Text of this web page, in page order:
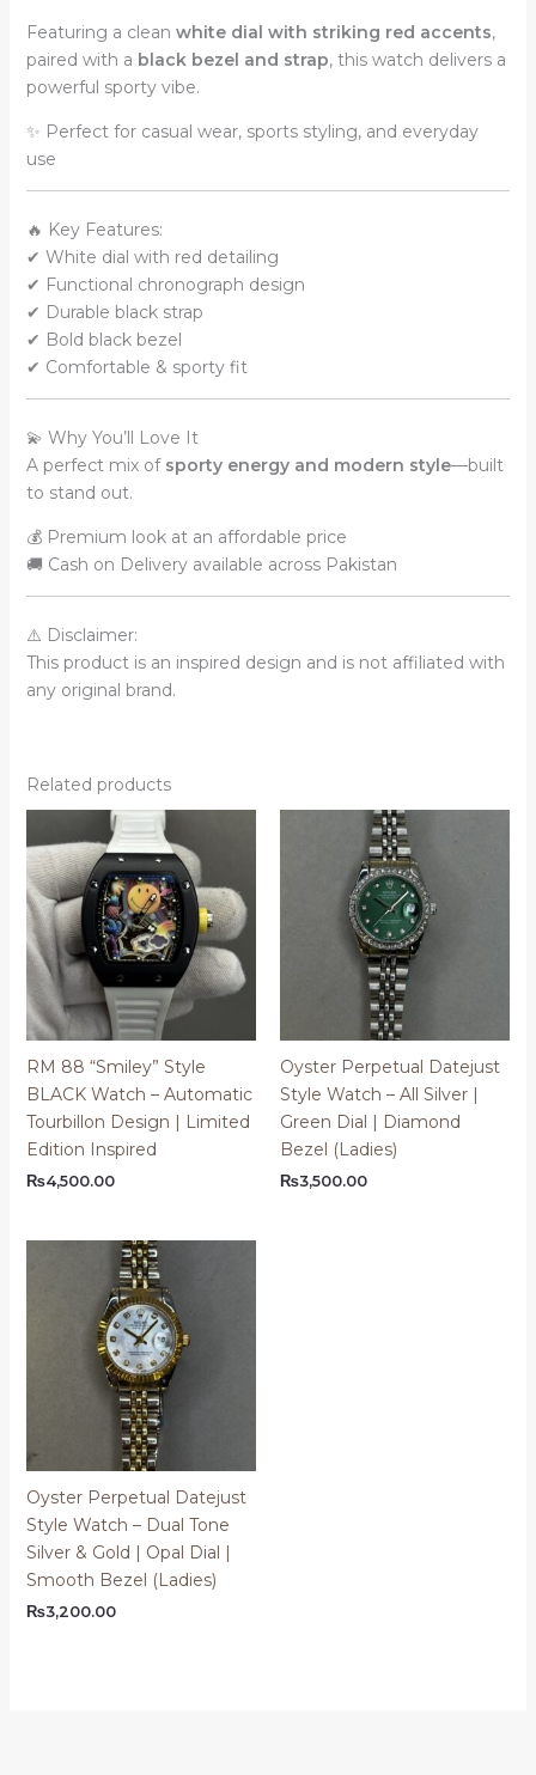
Featuring a clean white dial with striking red accents,
paired with a black bezel and strap, this watch delivers a
powerful sporty vibe.
✨ Perfect for casual wear, sports styling, and everyday
use
🔥 Key Features:
✔ White dial with red detailing
✔ Functional chronograph design
✔ Durable black strap
✔ Bold black bezel
✔ Comfortable & sporty fit
💫 Why You’ll Love It
A perfect mix of sporty energy and modern style—built
to stand out.
💰 Premium look at an affordable price
🚚 Cash on Delivery available across Pakistan
⚠️ Disclaimer:
This product is an inspired design and is not affiliated with
any original brand.
Related products
RM 88 “Smiley” Style
BLACK Watch – Automatic
Tourbillon Design | Limited
Edition Inspired
₨4,500.00
Oyster Perpetual Datejust
Style Watch – All Silver |
Green Dial | Diamond
Bezel (Ladies)
₨3,500.00
Oyster Perpetual Datejust
Style Watch – Dual Tone
Silver & Gold | Opal Dial |
Smooth Bezel (Ladies)
₨3,200.00